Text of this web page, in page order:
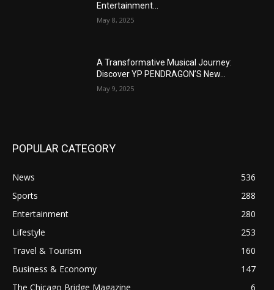
Entertainment...
May 8, 2025
A Transformative Musical Journey:
Discover YP PENDRAGON’S New...
May 9, 2025
POPULAR CATEGORY
News
536
Sports
288
Entertainment
280
Lifestyle
253
Travel & Tourism
160
Business & Economy
147
The Chicago Bridge Magazine
6